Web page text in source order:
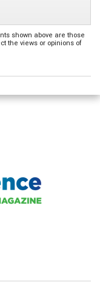
shown above are those
the views or opinions of